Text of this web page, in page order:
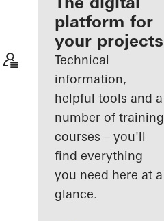
Discover
My
Workplace
platform for
your projects
Technical
information,
helpful tools and a
number of training
courses – you'll
find everything
you need here at a
glance.